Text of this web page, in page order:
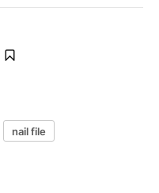
nail file